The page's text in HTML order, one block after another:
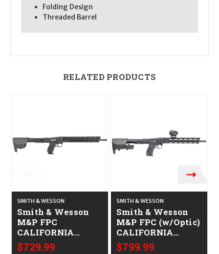
Folding Design
Threaded Barrel
RELATED PRODUCTS
SMITH & WESSON
Smith & Wesson
M&P FPC
CALIFORNIA
LEGAL - .40 S&W
$729.99
SMITH & WESSON
Smith & Wesson
M&P FPC (w/Optic)
CALIFORNIA
LEGAL - 9mm
$799.99